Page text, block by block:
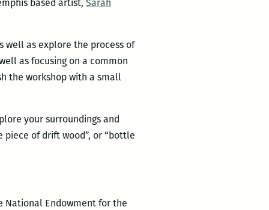
based artist, Sarah
well as explore the process of
as focusing on a common
the workshop with a small
your surroundings and
of drift wood”, or “bottle
National Endowment for the